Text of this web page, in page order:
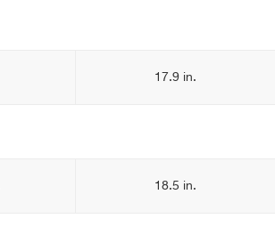
17.9 in.
18.5 in.